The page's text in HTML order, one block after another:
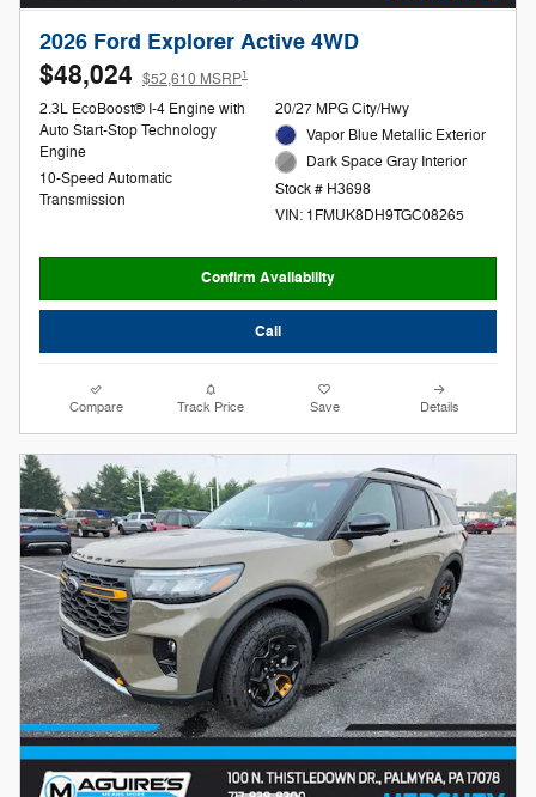
2026 Ford Explorer Active 4WD
$48,024 $52,610 MSRP1
2.3L EcoBoost® I-4 Engine with
Auto Start-Stop Technology
Engine
10-Speed Automatic
Transmission
20/27 MPG City/Hwy
Vapor Blue Metallic Exterior
Dark Space Gray Interior
Stock # H3698
VIN: 1FMUK8DH9TGC08265
Confirm Availability
Call
Compare Track Price Save Details